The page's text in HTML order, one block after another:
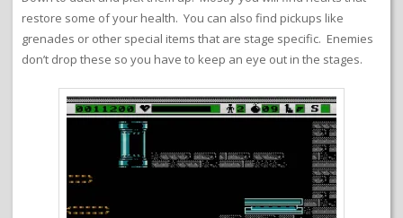
restore some of your health. You can also find pickups like
grenades or other special items that are stage specific. Enemies
don’t drop these so you have to keep an eye out in the stages.